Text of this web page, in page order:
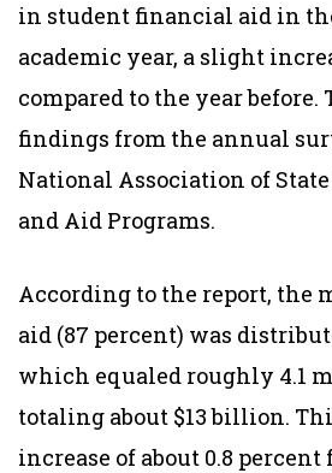
in student financial aid in
academic year, a slight
compared to the year before.
findings from the annual
National Association of
and Aid Programs.
According to the report, the
aid (87 percent) was
which equaled roughly 4.1
totaling about $13 billion.
increase of about 0.8 percent